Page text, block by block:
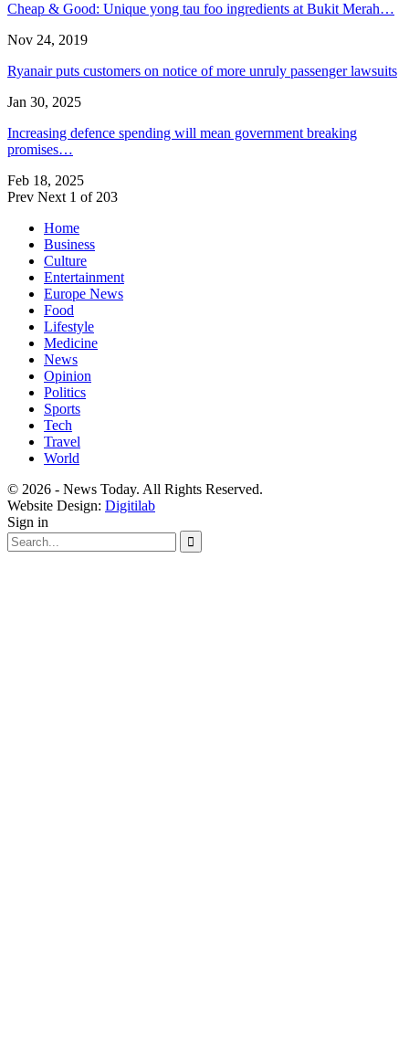
Cheap & Good: Unique yong tau foo ingredients at Bukit Merah…
Nov 24, 2019
Ryanair puts customers on notice of more unruly passenger lawsuits
Jan 30, 2025
Increasing defence spending will mean government breaking
promises…
Feb 18, 2025
Prev Next 1 of 203
Home
Business
Culture
Entertainment
Europe News
Food
Lifestyle
Medicine
News
Opinion
Politics
Sports
Tech
Travel
World
© 2026 - News Today. All Rights Reserved.
Website Design: Digitilab
Sign in